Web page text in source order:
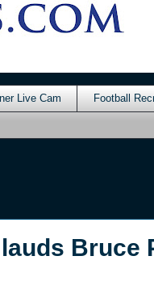
Live Cam Football
Bruce